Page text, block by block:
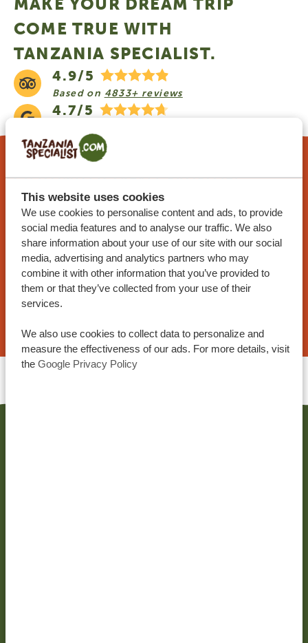
This website uses cookies
We use cookies to personalise content and ads, to provide
social media features and to analyse our traffic. We also
share information about your use of our site with our social
media, advertising and analytics partners who may
combine it with other information that you’ve provided to
them or that they’ve collected from your use of their
services.
We also use cookies to collect data to personalize and
measure the effectiveness of our ads. For more details, visit
the Google Privacy Policy
COME TRUE WITH
TANZANIA SPECIALIST.
4.9/5
Based on 4833+ reviews
4.7/5
CUSTOMIZED TRAVEL PROPOSAL
At Tanzania Specialist, you can tailor your trip to
your preferences. Our sample itineraries are
customizable, and our specialists work with you
to create your dream trip!